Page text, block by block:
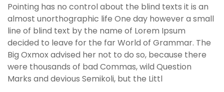
Pointing has no control about the blind texts it is an
almost unorthographic life One day however a small
line of blind text by the name of Lorem Ipsum
decided to leave for the far World of Grammar. The
Big Oxmox advised her not to do so, because there
were thousands of bad Commas, wild Question
Marks and devious Semikoli, but the Littl